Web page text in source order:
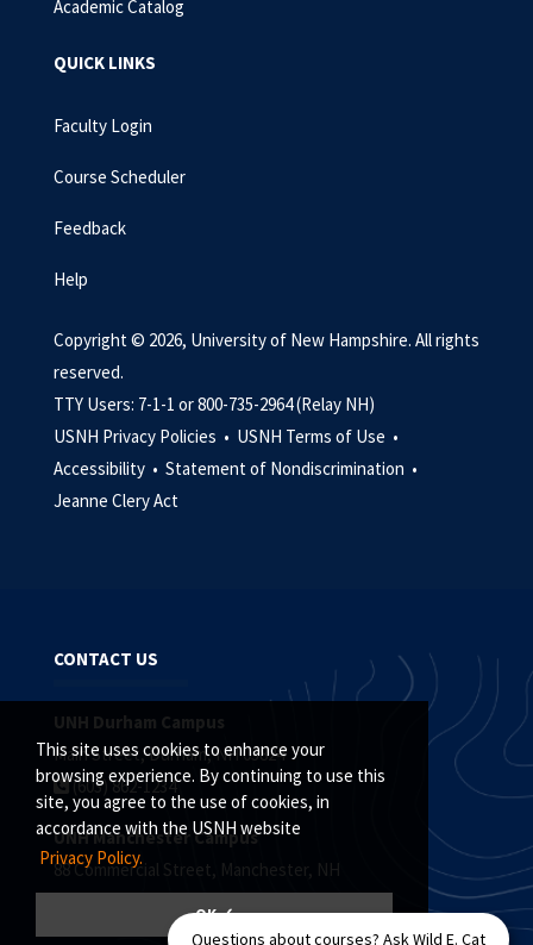
This site uses cookies to enhance your
browsing experience. By continuing to use this
site, you agree to the use of cookies, in
accordance with the USNH website
Privacy Policy.
OK ✓
Academic Catalog
QUICK LINKS
Faculty Login
Course Scheduler
Feedback
Help
Copyright © 2026, University of New Hampshire. All rights
reserved.
TTY Users: 7-1-1 or 800-735-2964 (Relay NH)
USNH Privacy Policies • USNH Terms of Use •
Accessibility • Statement of Nondiscrimination •
Jeanne Clery Act
CONTACT US
UNH Durham Campus
Main Street, Durham, NH 03824
(603) 862-1234
UNH Manchester Campus
88 Commercial Street, Manchester, NH
Questions about courses? Ask Wild E. Cat